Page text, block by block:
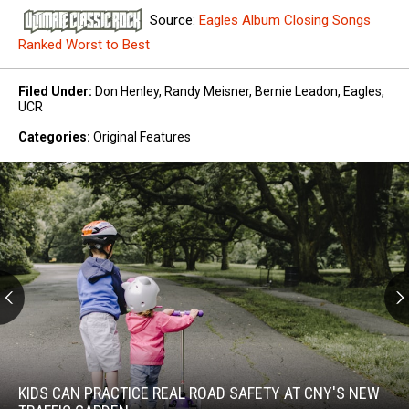
Source: Eagles Album Closing Songs
Ranked Worst to Best
Filed Under: Don Henley, Randy Meisner, Bernie Leadon, Eagles,
UCR
Categories: Original Features
KIDS CAN PRACTICE REAL ROAD SAFETY AT CNY'S NEW
Can
Practice